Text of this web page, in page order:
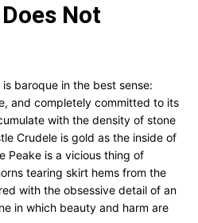
Not
is baroque in the best sense:
and completely committed to its
with the density of stone
Crudele is gold as the inside of
Peake is a vicious thing of
tearing skirt hems from the
with the obsessive detail of an
in which beauty and harm are